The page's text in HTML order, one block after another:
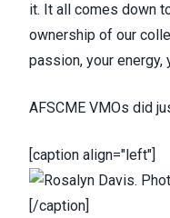
it. It all comes down
ownership of our
passion, your energy,
AFSCME VMOs did
[caption align="left"]
[/caption]